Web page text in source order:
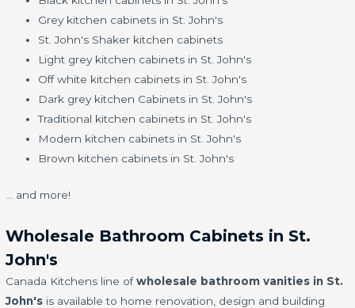
Grey kitchen cabinets in St. John's
St. John's Shaker kitchen cabinets
Light grey kitchen cabinets in St. John's
Off white kitchen cabinets in St. John's
Dark grey kitchen Cabinets in St. John's
Traditional kitchen cabinets in St. John's
Modern kitchen cabinets in St. John's
Brown kitchen cabinets in St. John's
… and more!
Wholesale Bathroom Cabinets in St.
John's
Canada Kitchens line ofwholesale bathroom vanities in St.
John's is available to home renovation, design and building